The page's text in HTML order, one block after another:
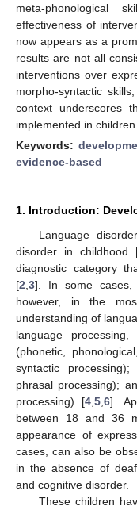
meta-phonological
effectiveness of
now appears as a
results are not all
interventions over
morpho-syntactic
context underscores
implemented in children
Keywords:
evidence-based
1. Introduction:
Language
disorder in childhood
diagnostic category
[2 3]. In some cases,
however, in the
understanding of
language
(phonetic,
syntactic
phrasal processing);
processing) [4 ,5 ,6].
between 18 and 36
appearance of
cases, can also be
in the absence of
and cognitive disorder.
These children